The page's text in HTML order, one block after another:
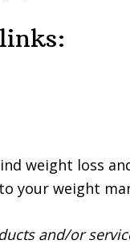
weight loss
your weight
and/or